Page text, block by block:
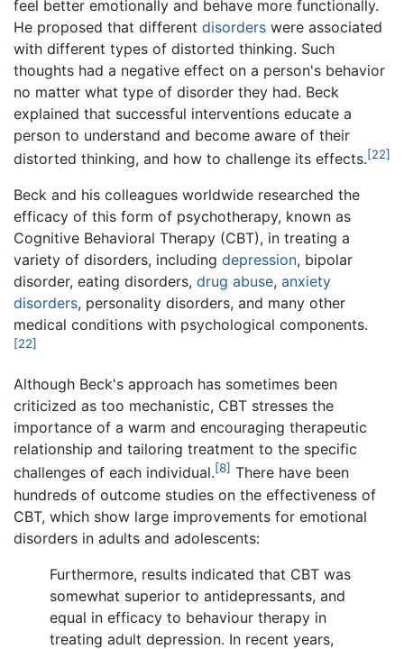
feel better emotionally and behave more functionally.
He proposed that different disorders were associated
with different types of distorted thinking. Such
thoughts had a negative effect on a person's behavior
no matter what type of disorder they had. Beck
explained that successful interventions educate a
person to understand and become aware of their
distorted thinking, and how to challenge its effects.[22]
Beck and his colleagues worldwide researched the
efficacy of this form of psychotherapy, known as
Cognitive Behavioral Therapy (CBT), in treating a
variety of disorders, including depression, bipolar
disorder, eating disorders, drug abuse, anxiety
disorders, personality disorders, and many other
medical conditions with psychological components.
[22]
Although Beck's approach has sometimes been
criticized as too mechanistic, CBT stresses the
importance of a warm and encouraging therapeutic
relationship and tailoring treatment to the specific
challenges of each individual.[8] There have been
hundreds of outcome studies on the effectiveness of
CBT, which show large improvements for emotional
disorders in adults and adolescents:
Furthermore, results indicated that CBT was
somewhat superior to antidepressants, and
equal in efficacy to behaviour therapy in
treating adult depression. In recent years,